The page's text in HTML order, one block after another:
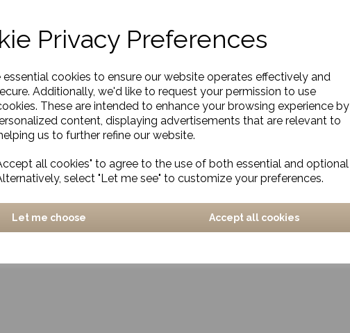
Privacy Preferences
essential cookies to ensure our website operates effectively and
Additionally, we'd like to request your permission to use
These are intended to enhance your browsing experience by
content, displaying advertisements that are relevant to
us to further refine our website.
all cookies" to agree to the use of both essential and optional
select "Let me see" to customize your preferences.
Let me choose Accept all cookies
Vase, Avery, Antique
Glazed Vase, Dario, Green/Blue,
Small